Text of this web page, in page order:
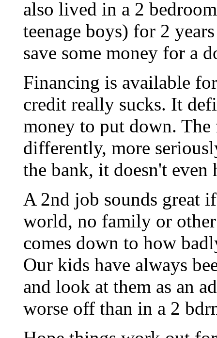
also lived in a 2
teenage boys) for 2
save some money for a
Financing is available
credit really sucks. It
money to put down.
differently, more
the bank, it doesn't even
A 2nd job sounds great
world, no family or
comes down to how
Our kids have always
and look at them as an
worse off than in a 2